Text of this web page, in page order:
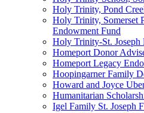
Holy Trinity, Pond
Holy Trinity, Somerset
Endowment Fund
Holy Trinity-St. Joseph
Homeport Donor
Homeport Legacy
Hoopingarner Family
Howard and Joyce
Humanitarian
Igel Family St. Joseph